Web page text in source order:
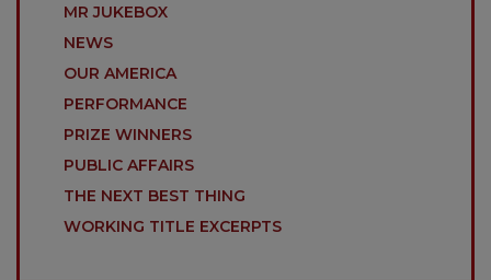
MR JUKEBOX
NEWS
OUR AMERICA
PERFORMANCE
PRIZE WINNERS
PUBLIC AFFAIRS
THE NEXT BEST THING
WORKING TITLE EXCERPTS